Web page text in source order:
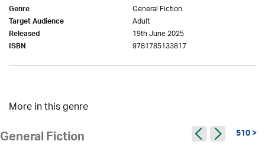
Genre General Fiction
Target Audience Adult
Released 19th June 2025
ISBN 9781785133817
More in this genre
General Fiction 510 >